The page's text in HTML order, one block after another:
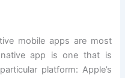
mobile apps are most
app is one that is
platform: Apple’s